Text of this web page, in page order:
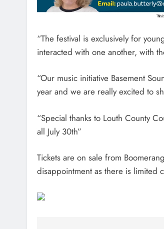
“The festival is exclusively for
interacted with one another, with
“Our music initiative Basement
year and we are really excited to
“Special thanks to Louth County
all July 30th”
Tickets are on sale from
disappointment as there is limited